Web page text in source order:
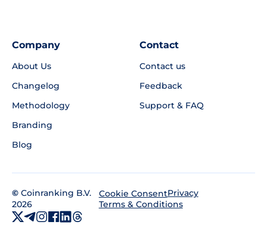
Company
About Us
Changelog
Methodology
Branding
Blog
Contact
Contact us
Feedback
Support & FAQ
© Coinranking B.V.
2026
Cookie ConsentPrivacy
Terms & Conditions